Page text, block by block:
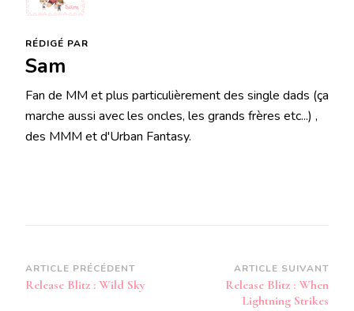
RÉDIGÉ PAR
Sam
Fan de MM et plus particulièrement des single dads (ça
marche aussi avec les oncles, les grands frères etc...) ,
des MMM et d'Urban Fantasy.
Navigation
d’article
ARTICLE PRÉCÉDENT
Release Blitz : Wild Sky
ARTICLE SUIVANT
Release Blitz : When
Lightning Strikes